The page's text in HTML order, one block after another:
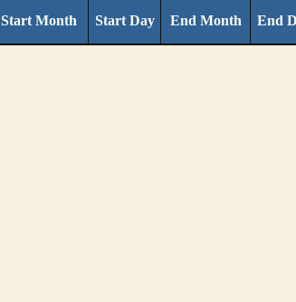
Start Month Start Day End Month End